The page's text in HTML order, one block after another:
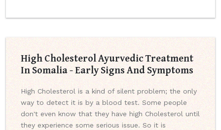
High Cholesterol Ayurvedic Treatment
In Somalia - Early Signs And Symptoms
High Cholesterol is a kind of silent problem; the only
way to detect it is by a blood test. Some people
don't even know that they have high Cholesterol until
they experience some serious issue. So it is